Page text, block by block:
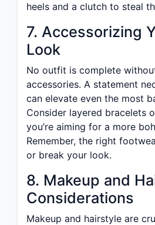
heels and a clutch to steal
7. Accessorizing
Look
No outfit is complete
accessories. A statement
can elevate even the most
Consider layered bracelets
you’re aiming for a more
Remember, the right
or break your look.
8. Makeup and
Considerations
Makeup and hairstyle are